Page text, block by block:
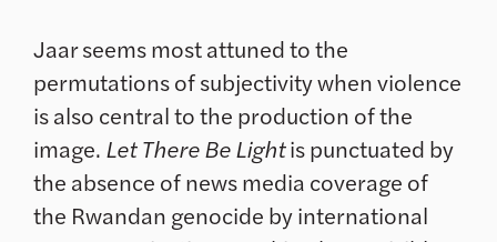
Jaar seems most attuned to the
permutations of subjectivity when violence
is also central to the production of the
image. Let There Be Lightis punctuated by
the absence of news media coverage of
the Rwandan genocide by international